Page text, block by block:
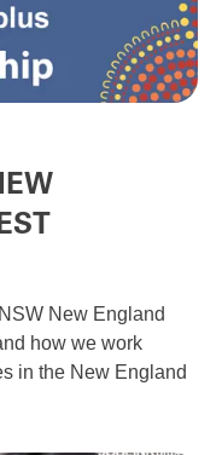
New England
how we work
in the New England